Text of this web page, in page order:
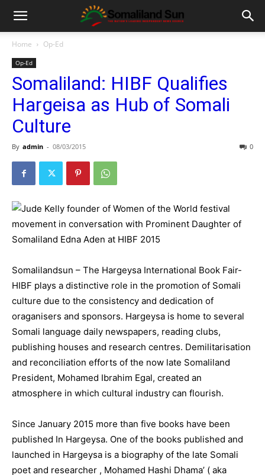
Home Op-Ed
Op-Ed
Somaliland: HIBF Qualifies
Hargeisa as Hub of Somali
Culture
By admin - 08/03/2015 0
Somalilandsun – The Hargeysa International Book Fair-
HIBF plays a distinctive role in the promotion of Somali
culture due to the consistency and dedication of
oraganisers and sponsors. Hargeysa is home to several
Somali language daily newspapers, reading clubs,
publishing houses and research centres. Demilitarisation
and reconciliation efforts of the now late Somaliland
President, Mohamed Ibrahim Egal, created an
atmosphere in which cultural industry can flourish.
Since January 2015 more than five books have been
published In Hargeysa. One of the books published and
launched in Hargeysa is a biography of the late Somali
poet and researcher , Mohamed Hashi Dhama’ ( aka